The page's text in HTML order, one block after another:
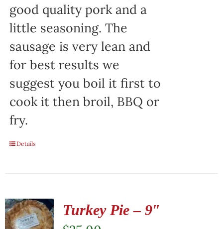
good quality pork and a
little seasoning. The
sausage is very lean and
for best results we
suggest you boil it first to
cook it then broil, BBQ or
fry.
Details
Turkey Pie – 9″